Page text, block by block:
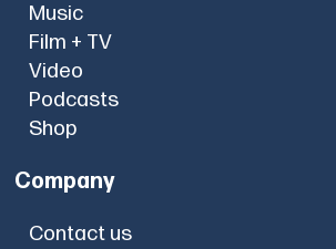
Music
Film + TV
Video
Podcasts
Shop
Company
Contact us